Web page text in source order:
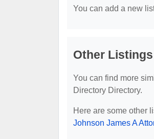
You can add a new
Other Listings
You can find more
Directory Directory.
Here are some other
Johnson James A